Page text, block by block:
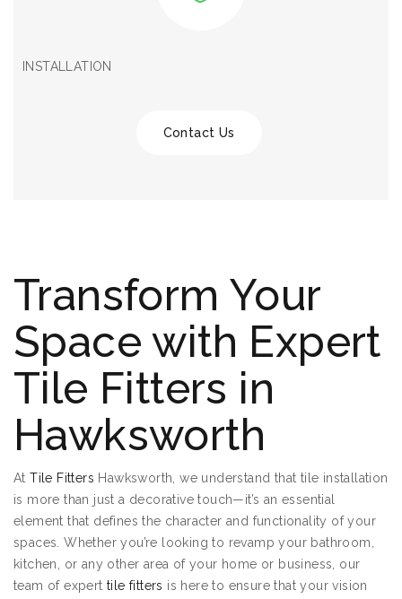
INSTALLATION
Contact Us
Transform Your
Space with Expert
Tile Fitters in
Hawksworth
AtTile Fitters Hawksworth, we understand that tile installation
is more than just a decorative touch—it’s an essential
element that defines the character and functionality of your
spaces. Whether you’re looking to revamp your bathroom,
kitchen, or any other area of your home or business, our
team of experttile fitters is here to ensure that your vision